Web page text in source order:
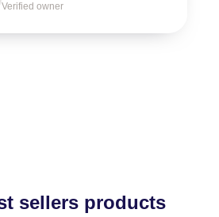
Verified owner
sellers products